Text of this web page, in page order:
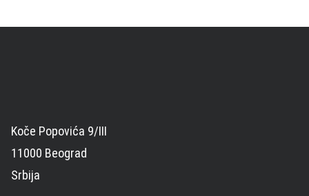
Koče Popovića 9/III
11000 Beograd
Srbija